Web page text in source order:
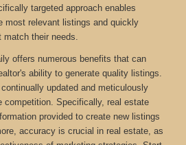
targeted approach enables
most relevant listings and quickly
match their needs.
offers numerous benefits that can
ability to generate quality listings.
updated and meticulously
competition. Specifically, real estate
provided to create new listings
accuracy is crucial in real estate, as